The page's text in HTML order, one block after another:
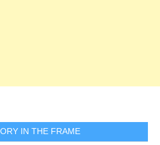
IN THE FRAME